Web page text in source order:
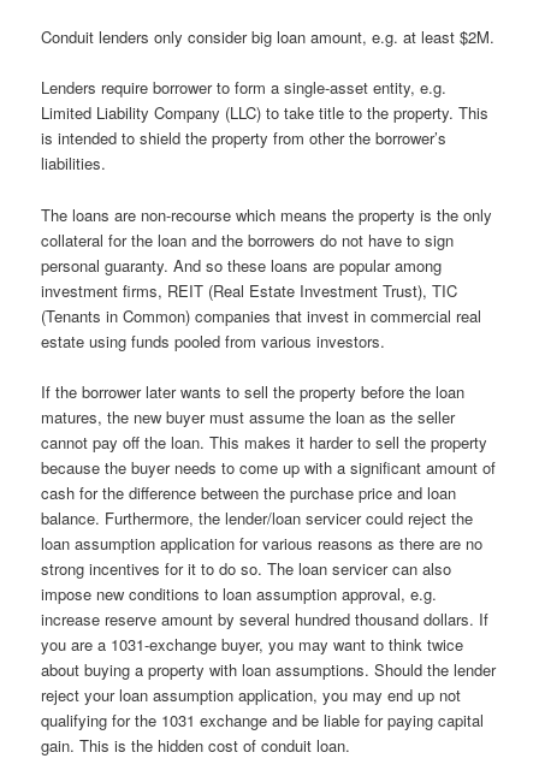
Conduit lenders only consider big loan amount, e.g. at least $2M.
Lenders require borrower to form a single-asset entity, e.g.
Limited Liability Company (LLC) to take title to the property. This
is intended to shield the property from other the borrower’s
liabilities.
The loans are non-recourse which means the property is the only
collateral for the loan and the borrowers do not have to sign
personal guaranty. And so these loans are popular among
investment firms, REIT (Real Estate Investment Trust), TIC
(Tenants in Common) companies that invest in commercial real
estate using funds pooled from various investors.
If the borrower later wants to sell the property before the loan
matures, the new buyer must assume the loan as the seller
cannot pay off the loan. This makes it harder to sell the property
because the buyer needs to come up with a significant amount of
cash for the difference between the purchase price and loan
balance. Furthermore, the lender/loan servicer could reject the
loan assumption application for various reasons as there are no
strong incentives for it to do so. The loan servicer can also
impose new conditions to loan assumption approval, e.g.
increase reserve amount by several hundred thousand dollars. If
you are a 1031-exchange buyer, you may want to think twice
about buying a property with loan assumptions. Should the lender
reject your loan assumption application, you may end up not
qualifying for the 1031 exchange and be liable for paying capital
gain. This is the hidden cost of conduit loan.